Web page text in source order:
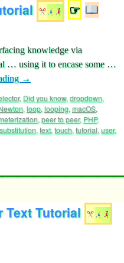
☞
knowledge via
… using it to encase some …
→
, Did you know, dropdown,
, loop, looping, macOS,
, peer to peer, PHP,
substitution, text, touch, tutorial, user,
Text Tutorial